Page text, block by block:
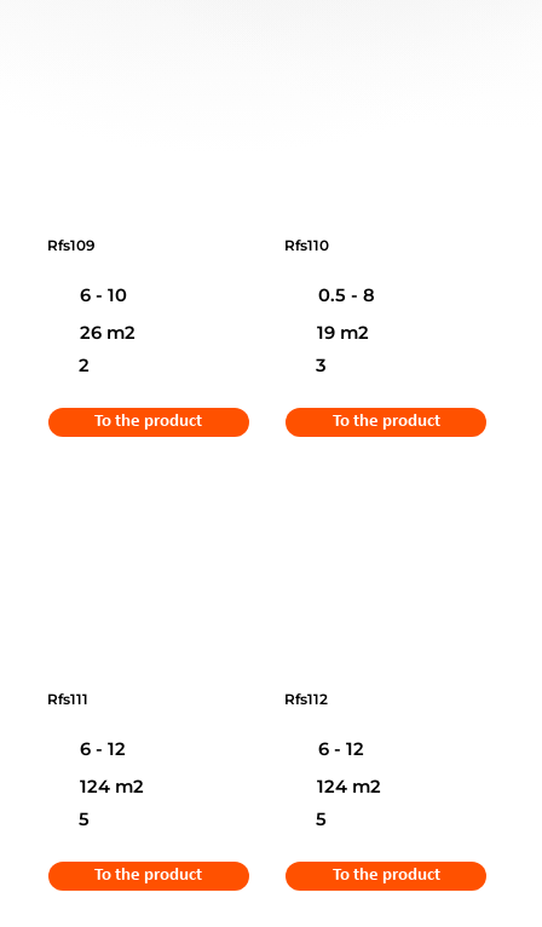
Rfs109
6 - 10
2
26 m2
To the product
Rfs110
0.5 - 8
3
19 m2
To the product
Rfs111
6 - 12
5
124 m2
To the product
Rfs112
6 - 12
5
124 m2
To the product